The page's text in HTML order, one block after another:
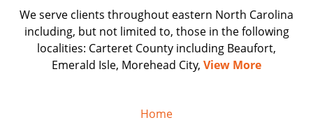
We serve clients throughout eastern North Carolina
including, but not limited to, those in the following
localities: Carteret County including Beaufort,
Emerald Isle, Morehead City, View More
Home